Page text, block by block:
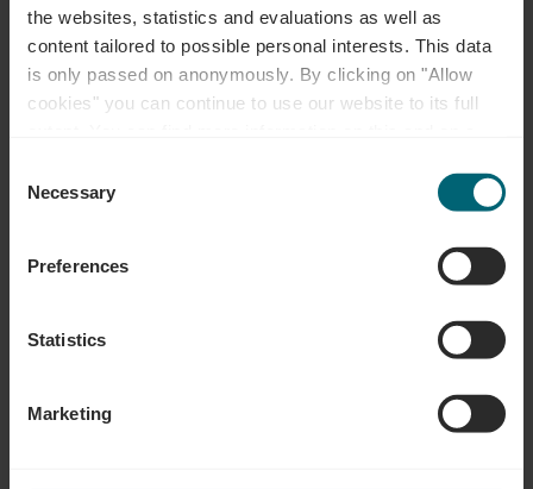
the websites, statistics and evaluations as well as
content tailored to possible personal interests. This data
is only passed on anonymously. By clicking on "Allow
cookies" you can continue to use our website to its full
time.
Selection
Necessary
Preferences
Statistics
Marketing
Détails & réservation
A partir de 165,00€